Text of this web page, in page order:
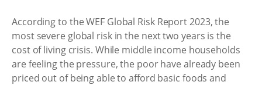
According to the WEF Global Risk Report 2023, the
most severe global risk in the next two years is the
cost of living crisis. While middle income households
are feeling the pressure, the poor have already been
priced out of being able to afford basic foods and